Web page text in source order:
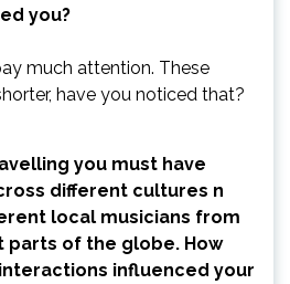
you?
much attention. These
have you noticed that?
you must have
different cultures n
local musicians from
parts of the globe. How
influenced your